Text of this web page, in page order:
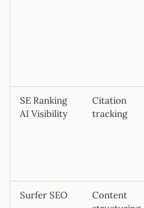
SE Ranking
AI Visibility
Citation
tracking
Surfer SEO
Content